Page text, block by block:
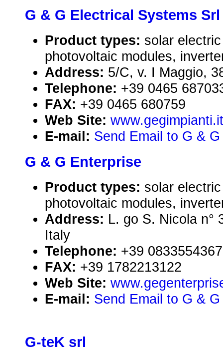
G & G Electrical Systems Srl
Product types: solar
photovoltaic modules,
Address: 5/C, v. I Maggio,
Telephone: +39 0465
FAX: +39 0465 680759
Web Site: www.gegimpianti.it
E-mail: Send Email to G &
G & G Enterprise
Product types: solar
photovoltaic modules,
Address: L. go S. Nicola n°
Italy
Telephone: +39 0833554367
FAX: +39 1782213122
Web Site:
E-mail: Send Email to G &
G-teK srl